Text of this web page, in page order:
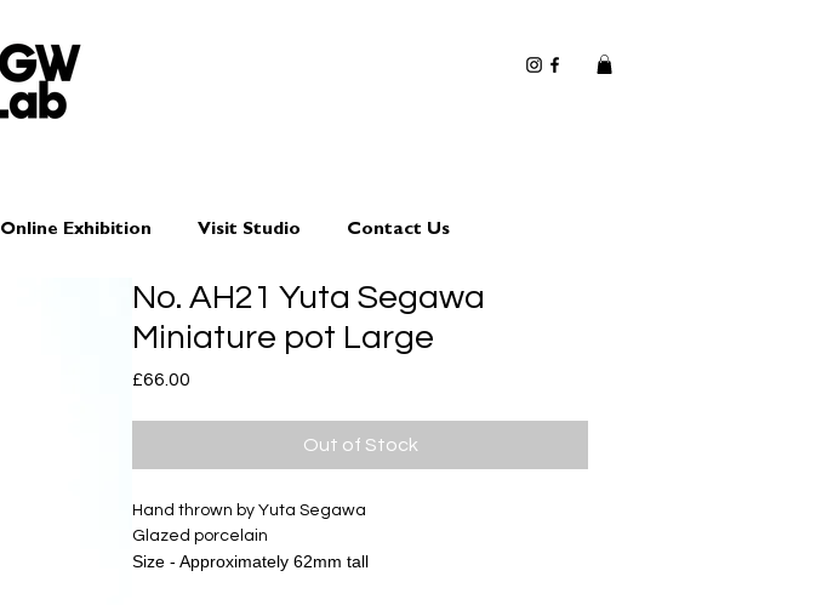
Online Exhibition Visit Studio Contact Us
No. AH21 Yuta Segawa
Miniature pot Large
£66.00
Out of Stock
Hand thrown by Yuta Segawa
Glazed porcelain
Size - Approximately 62mm tall